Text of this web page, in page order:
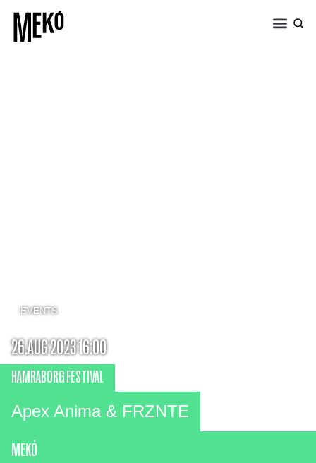
EVENTS
26.AUG 2023 16:00
Apex Anima & FRZNTE
HAMRABORG FESTIVAL
MEKÓ